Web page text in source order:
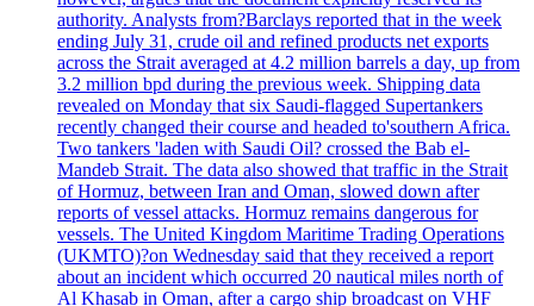
authority. Analysts from?Barclays reported that in the week
ending July 31, crude oil and refined products net exports
across the Strait averaged at 4.2 million barrels a day, up from
3.2 million bpd during the previous week. Shipping data
revealed on Monday that six Saudi-flagged Supertankers
recently changed their course and headed to'southern Africa.
Two tankers 'laden with Saudi Oil? crossed the Bab el-
Mandeb Strait. The data also showed that traffic in the Strait
of Hormuz, between Iran and Oman, slowed down after
reports of vessel attacks. Hormuz remains dangerous for
vessels. The United Kingdom Maritime Trading Operations
(UKMTO)?on Wednesday said that they received a report
about an incident which occurred 20 nautical miles north of
Al Khasab in Oman, after a cargo ship broadcast on VHF